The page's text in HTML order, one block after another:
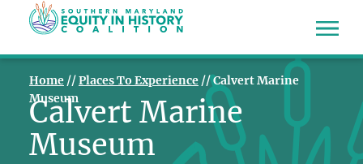
Home //Places To Experience //Calvert Marine
Museum
Calvert Marine
Museum